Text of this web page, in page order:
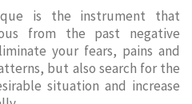
is the instrument that
from the past negative
your fears, pains and
but also search for the
situation and increase